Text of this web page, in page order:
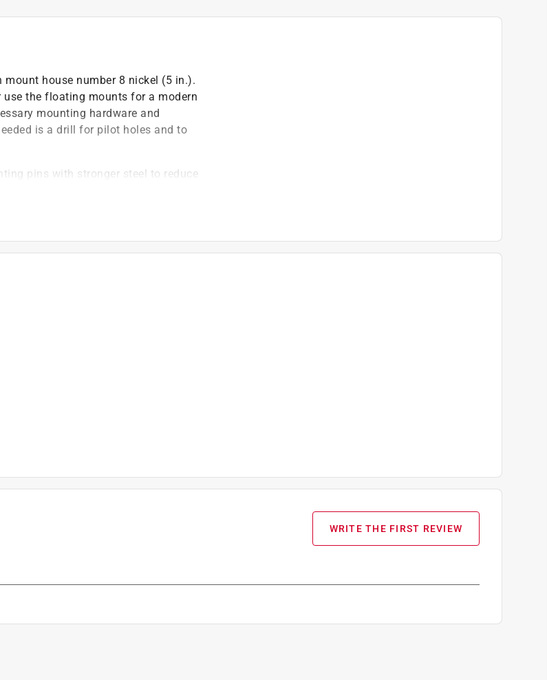
house number 8 nickel (5 in.).
the floating mounts for a modern
mounting hardware and
is a drill for pilot holes and to
pins with stronger steel to reduce
die-cast and finished to be
providing either a classic or modern
WRITE THE FIRST REVIEW